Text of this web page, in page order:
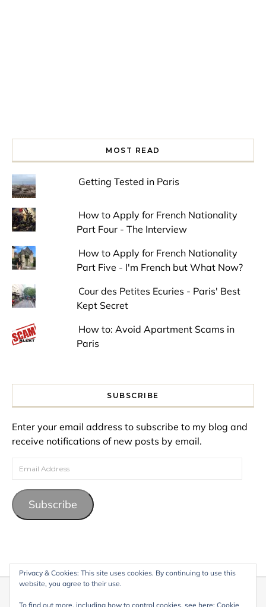
MOST READ
Getting Tested in Paris
How to Apply for French Nationality
Part Four - The Interview
How to Apply for French Nationality
Part Five - I'm French but What Now?
Cour des Petites Ecuries - Paris' Best
Kept Secret
How to: Avoid Apartment Scams in
Paris
SUBSCRIBE
Enter your email address to subscribe to my blog and
receive notifications of new posts by email.
Email Address
Subscribe
Privacy & Cookies: This site uses cookies. By continuing to use this
website, you agree to their use.
To find out more, including how to control cookies, see here: Cookie